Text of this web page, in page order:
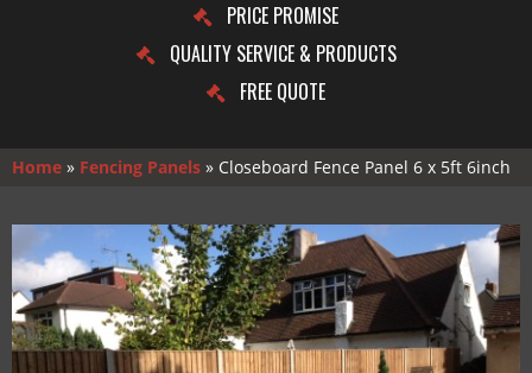
PRICE PROMISE
QUALITY SERVICE & PRODUCTS
FREE QUOTE
Home » Fencing Panels » Closeboard Fence Panel 6 x 5ft 6inch